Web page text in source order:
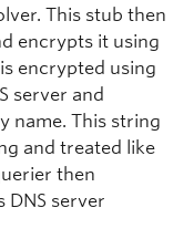
This stub then
encrypts it using
encrypted using
server and
name. This string
and treated like
then
DNS server